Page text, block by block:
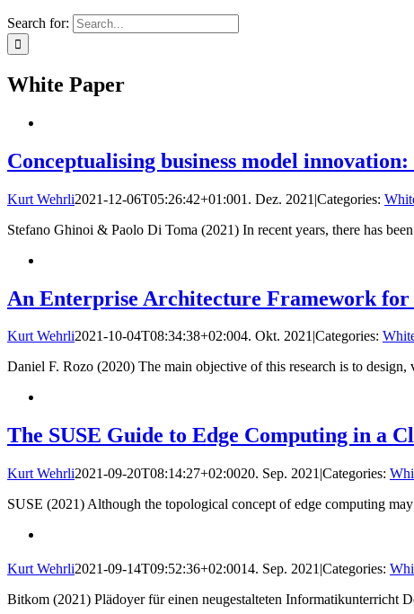
Search for:
White Paper
Conceptualising business model
Kurt Wehrli2021-12-06T05:26:42+01:001. Dez. 2021 |Categories:
Stefano Ghinoi & Paolo Di Toma (2021) In recent years, there has
An Enterprise Architecture Framework
Kurt Wehrli2021-10-04T08:34:38+02:004. Okt. 2021|Categories:
Daniel F. Rozo (2020) The main objective of this research is to design,
The SUSE Guide to Edge Computing in a
Kurt Wehrli2021-09-20T08:14:27+02:0020. Sep. 2021 |Categories:
SUSE (2021) Although the topological concept of edge computing
Kurt Wehrli2021-09-14T09:52:36+02:0014. Sep. 2021 |Categories:
Bitkom (2021) Plädoyer für einen neugestalteten Informatikunterricht